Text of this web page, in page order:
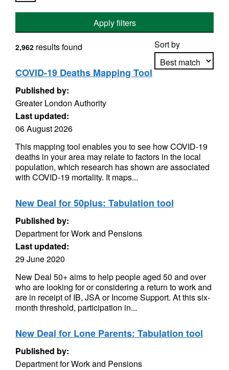
Apply filters
Sort by
2,962 results found
COVID-19 Deaths Mapping Tool
Published by:
Greater London Authority
Last updated:
06 August 2026
This mapping tool enables you to see how COVID-19
deaths in your area may relate to factors in the local
population, which research has shown are associated
with COVID-19 mortality. It maps...
New Deal for 50plus: Tabulation tool
Published by:
Department for Work and Pensions
Last updated:
29 June 2020
New Deal 50+ aims to help people aged 50 and over
who are looking for or considering a return to work and
are in receipt of IB, JSA or Income Support. At this six-
month threshold, participation in...
New Deal for Lone Parents: Tabulation tool
Published by:
Department for Work and Pensions